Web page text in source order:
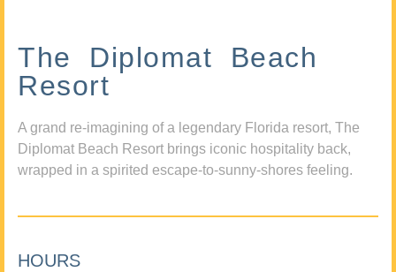
The Diplomat Beach
Resort
A grand re-imagining of a legendary Florida resort, The
Diplomat Beach Resort brings iconic hospitality back,
wrapped in a spirited escape-to-sunny-shores feeling.
HOURS